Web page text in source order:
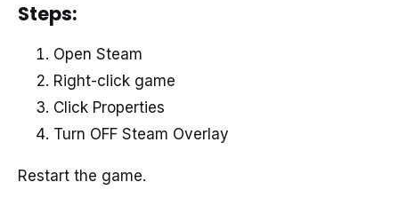
Steps:
Open Steam
Right-click game
Click Properties
Turn OFF Steam Overlay
Restart the game.